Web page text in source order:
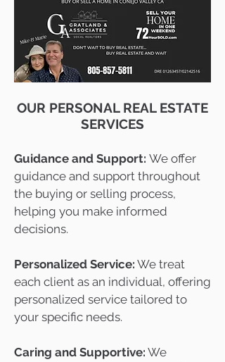
OUR PERSONAL REAL ESTATE
SERVICES
Guidance and Support: We offer
guidance and support throughout
the buying or selling process,
helping you make informed
decisions.
Personalized Service: We treat
each client as an individual, offering
personalized service tailored to
your specific needs.
Caring and Supportive: We